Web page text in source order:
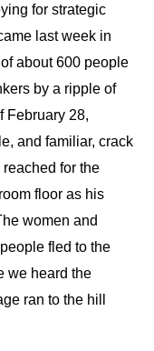
for strategic
last week in
about 600 people
by a ripple of
February 28,
and familiar, crack
for the
floor as his
women and
fled to the
we heard the
ran to the hill